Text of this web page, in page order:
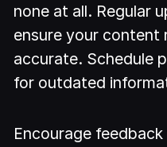
none at all. Regular
ensure your content
accurate. Schedule
for outdated
Encourage